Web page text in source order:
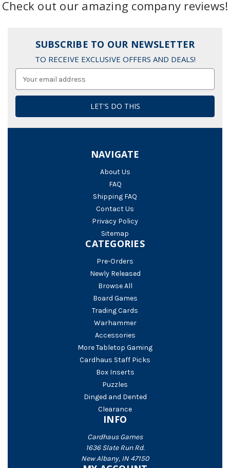
Check out our amazing company reviews!
SUBSCRIBE TO OUR NEWSLETTER
TO RECEIVE EXCLUSIVE OFFERS AND DEALS!
NAVIGATE
About Us
FAQ
Shipping FAQ
Contact Us
Privacy Policy
Sitemap
CATEGORIES
Pre-Orders
Newly Released
Browse All
Board Games
Trading Cards
Warhammer
Accessories
More Tabletop Gaming
Cardhaus Staff Picks
Box Inserts
Puzzles
Dinged and Dented
Clearance
INFO
Cardhaus Games
1636 Slate Run Rd.
New Albany, IN 47150